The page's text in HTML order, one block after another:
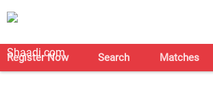
Register Now Search Matches